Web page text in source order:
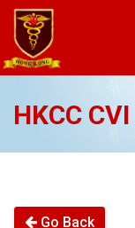
HKCC
Go Back